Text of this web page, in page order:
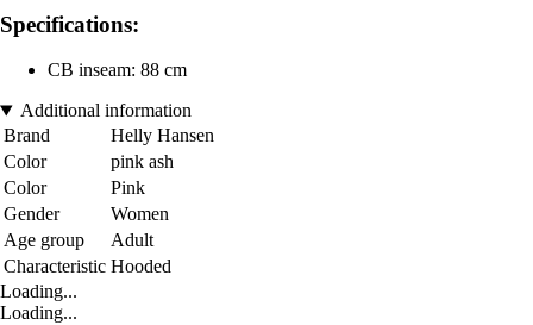
Specifications:
CB inseam: 88 cm
Additional information
Brand
Helly Hansen
Color
pink ash
Color
Pink
Gender
Women
Age group
Adult
Characteristic Hooded
Loading...
Loading...